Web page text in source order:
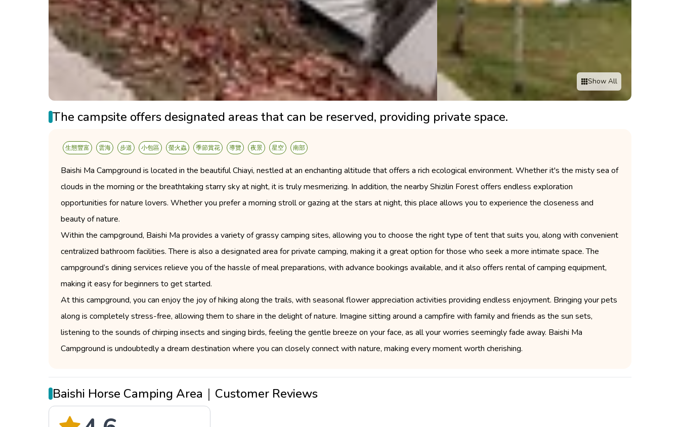
Show All
The campsite offers designated areas that can be reserved, providing private space.
生態豐富 雲海 步道 小包區 螢火蟲 季節賞花 導覽 夜景 星空 南部
Baishi Ma Campground is located in the beautiful Chiayi, nestled at an enchanting altitude that offers a rich ecological environment. Whether it's the misty sea of
clouds in the morning or the breathtaking starry sky at night, it is truly mesmerizing. In addition, the nearby Shizilin Forest offers endless exploration
opportunities for nature lovers. Whether you prefer a morning stroll or gazing at the stars at night, this place allows you to experience the closeness and
beauty of nature.
Within the campground, Baishi Ma provides a variety of grassy camping sites, allowing you to choose the right type of tent that suits you, along with convenient
centralized bathroom facilities. There is also a designated area for private camping, making it a great option for those who seek a more intimate space. The
campground’s dining services relieve you of the hassle of meal preparations, with advance bookings available, and it also offers rental of camping equipment,
making it easy for beginners to get started.
At this campground, you can enjoy the joy of hiking along the trails, with seasonal flower appreciation activities providing endless enjoyment. Bringing your pets
along is completely stress-free, allowing them to share in the delight of nature. Imagine sitting around a campfire with family and friends as the sun sets,
listening to the sounds of chirping insects and singing birds, feeling the gentle breeze on your face, as all your worries seemingly fade away. Baishi Ma
Campground is undoubtedly a dream destination where you can closely connect with nature, making every moment worth cherishing.
Baishi Horse Camping Area｜Customer Reviews